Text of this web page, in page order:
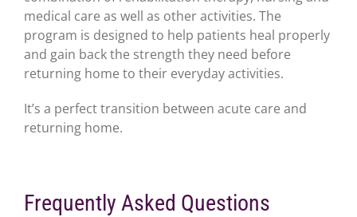
medical care as well as other activities. The
program is designed to help patients heal properly
and gain back the strength they need before
returning home to their everyday activities.
It’s a perfect transition between acute care and
returning home.
Frequently Asked Questions